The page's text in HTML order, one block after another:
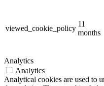
viewed_cookie_policy
11
months
Analytics
Analytics
Analytical cookies are used to